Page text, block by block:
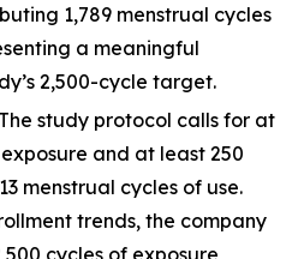
1,789 menstrual cycles
a meaningful
2,500-cycle target.
The study protocol calls for at
and at least 250
menstrual cycles of use.
trends, the company
cycles of exposure